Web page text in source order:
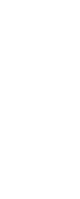
and
lasting
vehicles
focused
Grey
— a